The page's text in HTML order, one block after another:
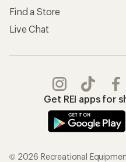
Find a Store
Live Chat
Get REI apps for
© 2026 Recreational